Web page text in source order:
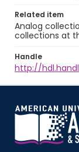
Related item
Analog
collections at
Handle
http://